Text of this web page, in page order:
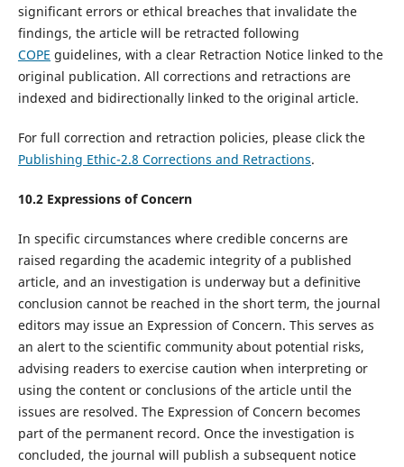
significant errors or ethical breaches that invalidate the
findings, the article will be retracted following
COPE guidelines, with a clear Retraction Notice linked to the
original publication. All corrections and retractions are
indexed and bidirectionally linked to the original article.
For full correction and retraction policies, please click the
Publishing Ethic-2.8 Corrections and Retractions.
10.2Expressions of Concern
In specific circumstances where credible concerns are
raised regarding the academic integrity of a published
article, and an investigation is underway but a definitive
conclusion cannot be reached in the short term, the journal
editors may issue an Expression of Concern. This serves as
an alert to the scientific community about potential risks,
advising readers to exercise caution when interpreting or
using the content or conclusions of the article until the
issues are resolved. The Expression of Concern becomes
part of the permanent record. Once the investigation is
concluded, the journal will publish a subsequent notice